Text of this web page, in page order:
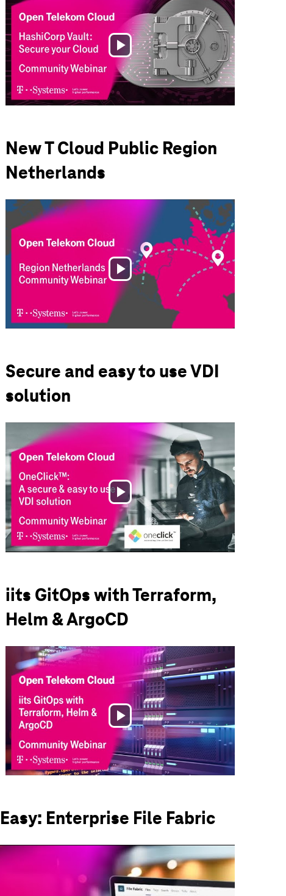
Play
Video
New T Cloud Public Region
Netherlands
Play
Video
Secure and easy to use VDI
solution
Play
Video
iits GitOps with Terraform,
Helm & ArgoCD
Play
Video
Enterprise File Fabric